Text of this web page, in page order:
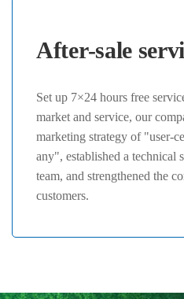
After-sale
Set up 7×24 hours free
market and service, our
marketing strategy of "user-
any", established a technical
team, and strengthened the
customers.